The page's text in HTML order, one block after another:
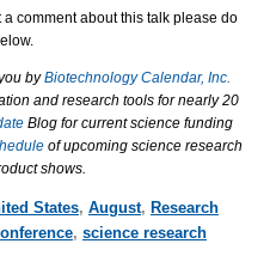
comment about this talk please do
byBiotechnology Calendar, Inc.
and research tools for nearly 20
Blog for current science funding
of upcoming science research
shows.
States, August, Research
, science research